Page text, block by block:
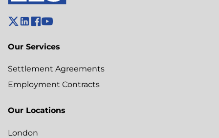
Our Services
Settlement Agreements
Employment Contracts
Our Locations
London